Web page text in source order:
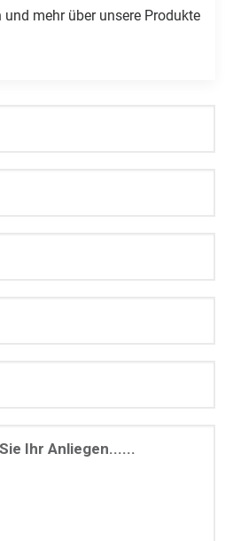
mehr über unsere Produkte